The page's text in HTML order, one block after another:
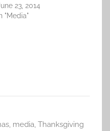
23, 2014
"Media"
, media, Thanksgiving